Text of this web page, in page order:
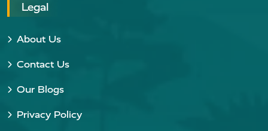
Legal
About Us
Contact Us
Our Blogs
Privacy Policy